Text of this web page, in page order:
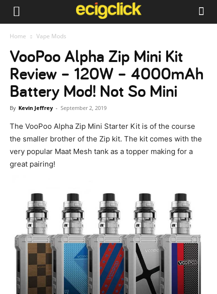
Home Vape Mods
VooPoo Alpha Zip Mini Kit
Review – 120W – 4000mAh
Battery Mod! Not So Mini
By Kevin Jeffrey - September 2, 2019
The VooPoo Alpha Zip Mini Starter Kit is of the course
the smaller brother of the Zip kit. The kit comes with the
very popular Maat Mesh tank as a topper making for a
great pairing!